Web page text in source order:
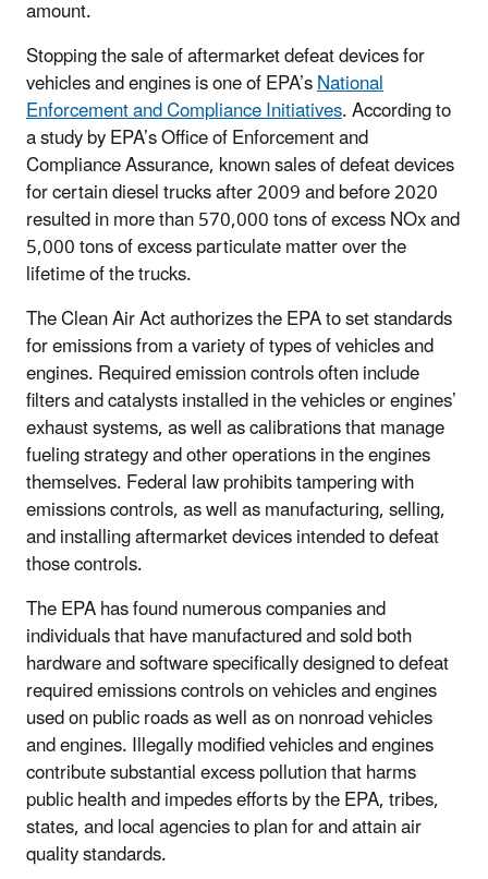
amount.
Stopping the sale of aftermarket defeat devices for
vehicles and engines is one of EPA’sNational
Enforcement and Compliance Initiatives. According to
a study by EPA’s Office of Enforcement and
Compliance Assurance, known sales of defeat devices
for certain diesel trucks after 2009 and before 2020
resulted in more than 570,000 tons of excess NOx and
5,000 tons of excess particulate matter over the
lifetime of the trucks.
The Clean Air Act authorizes the EPA to set standards
for emissions from a variety of types of vehicles and
engines. Required emission controls often include
filters and catalysts installed in the vehicles or engines’
exhaust systems, as well as calibrations that manage
fueling strategy and other operations in the engines
themselves. Federal law prohibits tampering with
emissions controls, as well as manufacturing, selling,
and installing aftermarket devices intended to defeat
those controls.
The EPA has found numerous companies and
individuals that have manufactured and sold both
hardware and software specifically designed to defeat
required emissions controls on vehicles and engines
used on public roads as well as on nonroad vehicles
and engines. Illegally modified vehicles and engines
contribute substantial excess pollution that harms
public health and impedes efforts by the EPA, tribes,
states, and local agencies to plan for and attain air
quality standards.